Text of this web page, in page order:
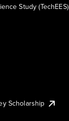
Study (TechEES)
Scholarship